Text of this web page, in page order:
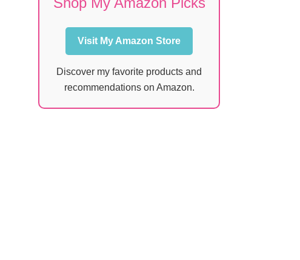
Visit My Amazon Store
Discover my favorite products and
recommendations on Amazon.